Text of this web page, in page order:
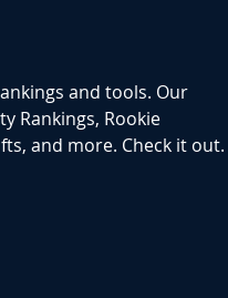
and tools. Our
Rankings, Rookie
and more. Check it out.